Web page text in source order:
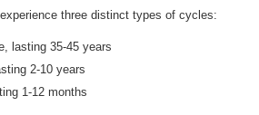
three distinct types of cycles:
lasting 35-45 years
2-10 years
1-12 months